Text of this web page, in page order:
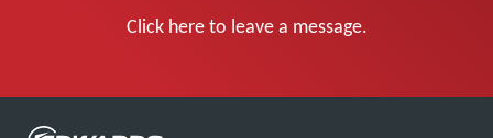
Click here to leave a message.